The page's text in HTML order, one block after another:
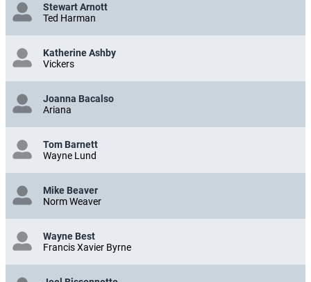
Stewart Arnott
Ted Harman
Katherine Ashby
Vickers
Joanna Bacalso
Ariana
Tom Barnett
Wayne Lund
Mike Beaver
Norm Weaver
Wayne Best
Francis Xavier Byrne